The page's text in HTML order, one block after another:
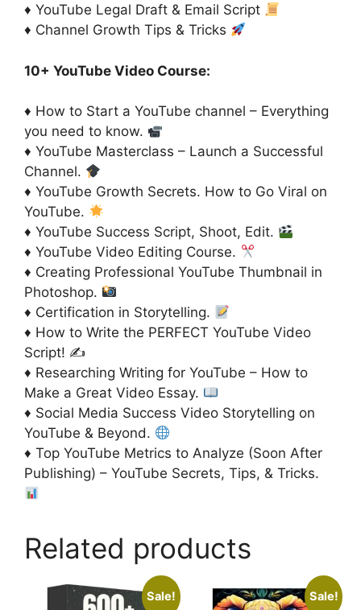
♦ YouTube Legal Draft & Email Script
♦ Channel Growth Tips & Tricks
10+ YouTube Video Course:
♦ How to Start a YouTube channel – Everything
you need to know.
♦ YouTube Masterclass – Launch a Successful
Channel.
♦ YouTube Growth Secrets. How to Go Viral on
YouTube.
♦ YouTube Success Script, Shoot, Edit.
♦ YouTube Video Editing Course.
♦ Creating Professional YouTube Thumbnail in
Photoshop.
♦ Certification in Storytelling.
♦ How to Write the PERFECT YouTube Video
Script! ✍️
♦ Researching Writing for YouTube – How to
Make a Great Video Essay.
♦ Social Media Success Video Storytelling on
YouTube & Beyond.
♦ Top YouTube Metrics to Analyze (Soon After
Publishing) – YouTube Secrets, Tips, & Tricks.
Related products
Sale! Sale!